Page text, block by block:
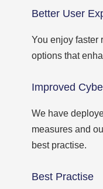
Better User
You enjoy faster
options that
Improved
We have
measures and
best practise.
Best Practise